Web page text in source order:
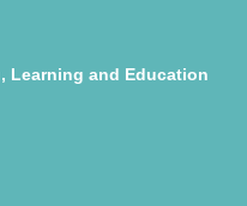
Learning and Education